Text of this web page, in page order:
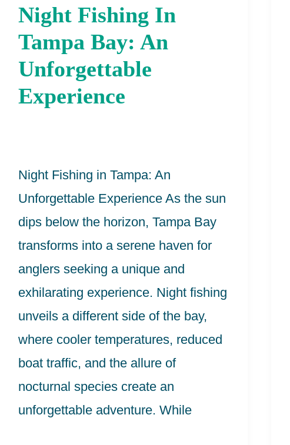
Night Fishing In
Tampa Bay: An
Unforgettable
Experience
Night Fishing in Tampa: An
Unforgettable Experience As the sun
dips below the horizon, Tampa Bay
transforms into a serene haven for
anglers seeking a unique and
exhilarating experience. Night fishing
unveils a different side of the bay,
where cooler temperatures, reduced
boat traffic, and the allure of
nocturnal species create an
unforgettable adventure. While
Night
Fishing
In
Bay:
Experience